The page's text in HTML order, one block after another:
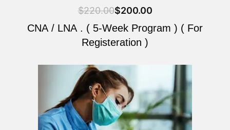
$220.00$200.00
CNA / LNA . ( 5-Week Program ) ( For
Registeration )
Original
price
was:
$220.00.
Current
price
is:
$200.00.